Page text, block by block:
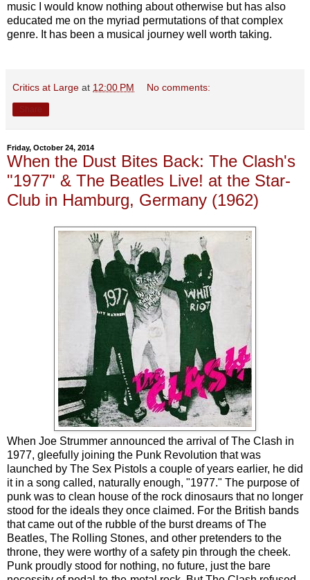
music I would know nothing about otherwise but has also
educated me on the myriad permutations of that complex
genre. It has been a musical journey well worth taking.
Critics at Large at 12:00 PM No comments:
Friday, October 24, 2014
When the Dust Bites Back: The Clash's
"1977" & The Beatles Live! at the Star-
Club in Hamburg, Germany (1962)
When Joe Strummer announced the arrival of The Clash in
1977, gleefully joining the Punk Revolution that was
launched by The Sex Pistols a couple of years earlier, he did
it in a song called, naturally enough, "1977." The purpose of
punk was to clean house of the rock dinosaurs that no longer
stood for the ideals they once claimed. For the British bands
that came out of the rubble of the burst dreams of The
Beatles, The Rolling Stones, and other pretenders to the
throne, they were worthy of a safety pin through the cheek.
Punk proudly stood for nothing, no future, just the bare